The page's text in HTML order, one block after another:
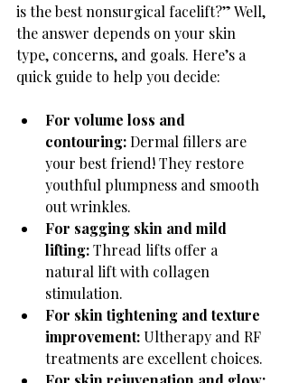
is the best nonsurgical facelift?” Well,
the answer depends on your skin
type, concerns, and goals. Here’s a
quick guide to help you decide:
For volume loss and
contouring: Dermal fillers are
your best friend! They restore
youthful plumpness and smooth
out wrinkles.
For sagging skin and mild
lifting: Thread lifts offer a
natural lift with collagen
stimulation.
For skin tightening and texture
improvement: Ultherapy and RF
treatments are excellent choices.